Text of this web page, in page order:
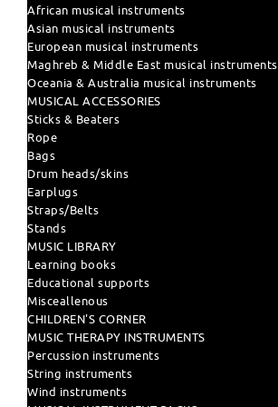
African musical instruments
Asian musical instruments
European musical instruments
Maghreb & Middle East musical instruments
Oceania & Australia musical instruments
MUSICAL ACCESSORIES
Sticks & Beaters
Rope
Bags
Drum heads/skins
Earplugs
Straps/Belts
Stands
MUSIC LIBRARY
Learning books
Educational supports
Misceallenous
CHILDREN'S CORNER
MUSIC THERAPY INSTRUMENTS
Percussion instruments
String instruments
Wind instruments